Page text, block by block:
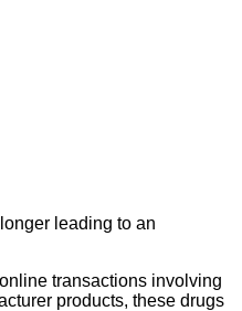
leading to an
transactions involving
products, these drugs